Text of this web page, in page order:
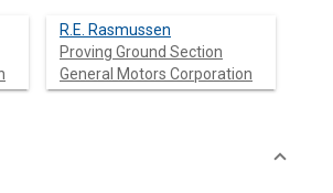
R.E. Rasmussen
Proving Ground Section
General Motors Corporation